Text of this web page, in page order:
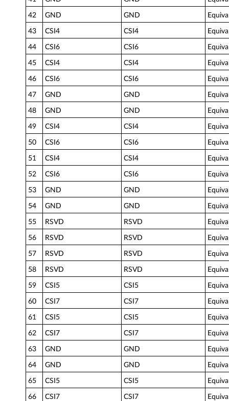
42 GND GND
43 CSI4 CSI4
44 CSI6 CSI6
45 CSI4 CSI4
46 CSI6 CSI6
47 GND GND
48 GND GND
49 CSI4 CSI4
50 CSI6 CSI6
51 CSI4 CSI4
52 CSI6 CSI6
53 GND GND
54 GND GND
55 RSVD RSVD
56 RSVD RSVD
57 RSVD RSVD
58 RSVD RSVD
59 CSI5 CSI5
60 CSI7 CSI7
61 CSI5 CSI5
62 CSI7 CSI7
63 GND GND
64 GND GND
65 CSI5 CSI5
66 CSI7 CSI7